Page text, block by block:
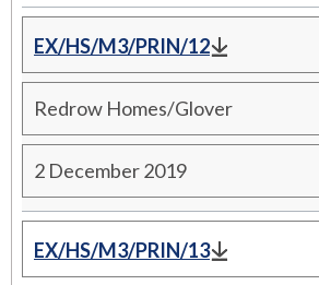
EX/HS/M3/PRIN/12
Redrow Homes/Glover
2 December 2019
EX/HS/M3/PRIN/13